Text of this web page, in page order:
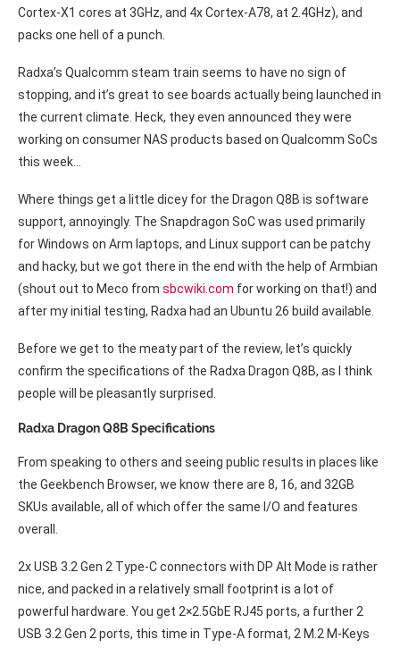
Cortex-X1 cores at 3GHz, and 4x Cortex-A78, at 2.4GHz), and
packs one hell of a punch.
Radxa’s Qualcomm steam train seems to have no sign of
stopping, and it’s great to see boards actually being launched in
the current climate. Heck, they even announced they were
working on consumer NAS products based on Qualcomm SoCs
this week…
Where things get a little dicey for the Dragon Q8B is software
support, annoyingly. The Snapdragon SoC was used primarily
for Windows on Arm laptops, and Linux support can be patchy
and hacky, but we got there in the end with the help of Armbian
(shout out to Meco from sbcwiki.com for working on that!) and
after my initial testing, Radxa had an Ubuntu 26 build available.
Before we get to the meaty part of the review, let’s quickly
confirm the specifications of the Radxa Dragon Q8B, as I think
people will be pleasantly surprised.
Radxa Dragon Q8B Specifications
From speaking to others and seeing public results in places like
the Geekbench Browser, we know there are 8, 16, and 32GB
SKUs available, all of which offer the same I/O and features
overall.
2x USB 3.2 Gen 2 Type-C connectors with DP Alt Mode is rather
nice, and packed in a relatively small footprint is a lot of
powerful hardware. You get 2×2.5GbE RJ45 ports, a further 2
USB 3.2 Gen 2 ports, this time in Type-A format, 2 M.2 M-Keys